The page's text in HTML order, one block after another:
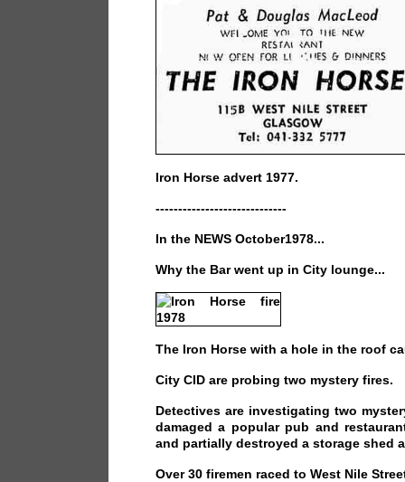
Iron Horse advert 1977.
-----------------------------
In the NEWS October1978...
Why the Bar went up in City lounge...
The Iron Horse with a hole in the roof
City CID are probing two mystery fires.
Detectives are investigating two
damaged a popular pub and
and partially destroyed a storage shed
Over 30 firemen raced to West Nile